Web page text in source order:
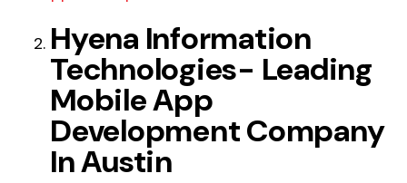
Hyena Information
Technologies- Leading
Mobile App
Development Company
In Austin